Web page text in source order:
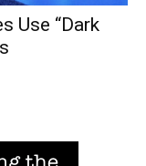
Use “Dark